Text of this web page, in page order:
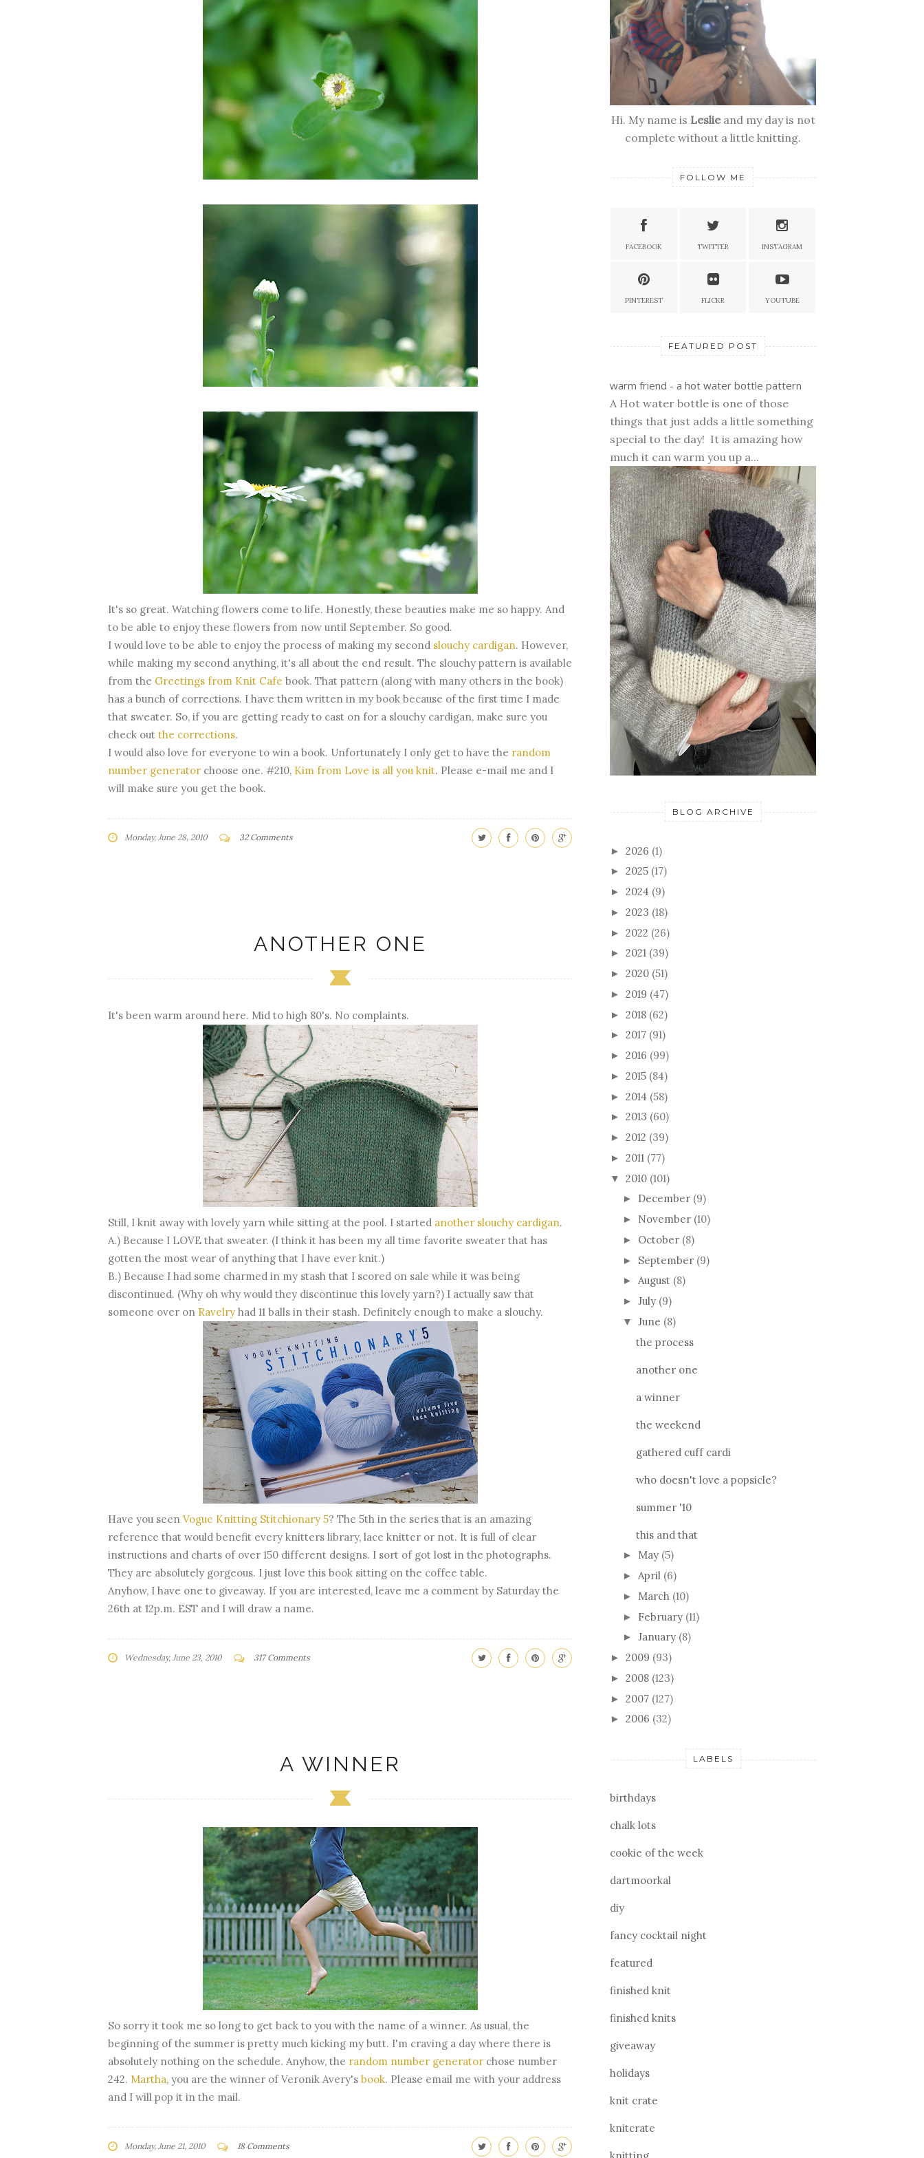
It's so great. Watching flowers come to life. Honestly, these beauties make me so happy. And
to be able to enjoy these flowers from now until September. So good.
I would love to be able to enjoy the process of making my second slouchy cardigan. However,
while making my second anything, it's all about the end result. The slouchy pattern is available
from the Greetings from Knit Cafe book. That pattern (along with many others in the book)
has a bunch of corrections. I have them written in my book because of the first time I made
that sweater. So, if you are getting ready to cast on for a slouchy cardigan, make sure you
check out the corrections.
I would also love for everyone to win a book. Unfortunately I only get to have the random
number generator choose one. #210, Kim from Love is all you knit. Please e-mail me and I
will make sure you get the book.
Monday, June 28, 2010 32 Comments
ANOTHER ONE
It's been warm around here. Mid to high 80's. No complaints.
Still, I knit away with lovely yarn while sitting at the pool. I started another slouchy cardigan.
A.) Because I LOVE that sweater. (I think it has been my all time favorite sweater that has
gotten the most wear of anything that I have ever knit.)
B.) Because I had some charmed in my stash that I scored on sale while it was being
discontinued. (Why oh why would they discontinue this lovely yarn?) I actually saw that
someone over on Ravelry had 11 balls in their stash. Definitely enough to make a slouchy.
Have you seen Vogue Knitting Stitchionary 5? The 5th in the series that is an amazing
reference that would benefit every knitters library, lace knitter or not. It is full of clear
instructions and charts of over 150 different designs. I sort of got lost in the photographs.
They are absolutely gorgeous. I just love this book sitting on the coffee table.
Anyhow, I have one to giveaway. If you are interested, leave me a comment by Saturday the
26th at 12p.m. EST and I will draw a name.
Wednesday, June 23, 2010 317 Comments
A WINNER
So sorry it took me so long to get back to you with the name of a winner. As usual, the
beginning of the summer is pretty much kicking my butt. I'm craving a day where there is
absolutely nothing on the schedule. Anyhow, the random number generator chose number
242. Martha, you are the winner of Veronik Avery's book. Please email me with your address
and I will pop it in the mail.
Monday, June 21, 2010 18 Comments
Hi. My name is Leslieand my day is not
complete without a little knitting.
FOLLOW ME
FACEBOOK TWITTER INSTAGRAM
PINTEREST FLICKR YOUTUBE
FEATURED POST
warm friend - a hot water bottle pattern
A Hot water bottle is one of those
things that just adds a little something
special to the day! It is amazing how
much it can warm you up a...
BLOG ARCHIVE
► 2026 (1)
► 2025 (17)
► 2024 (9)
► 2023 (18)
► 2022 (26)
► 2021 (39)
► 2020 (51)
► 2019 (47)
► 2018 (62)
► 2017 (91)
► 2016 (99)
► 2015 (84)
► 2014 (58)
► 2013 (60)
► 2012 (39)
► 2011 (77)
▼ 2010 (101)
► December (9)
► November (10)
► October (8)
► September (9)
► August (8)
► July (9)
▼ June (8)
the process
another one
a winner
the weekend
gathered cuff cardi
who doesn't love a popsicle?
summer '10
this and that
► May (5)
► April (6)
► March (10)
► February (11)
► January (8)
► 2009 (93)
► 2008 (123)
► 2007 (127)
► 2006 (32)
LABELS
birthdays
chalk lots
cookie of the week
dartmoorkal
diy
fancy cocktail night
featured
finished knit
finished knits
giveaway
holidays
knit crate
knitcrate